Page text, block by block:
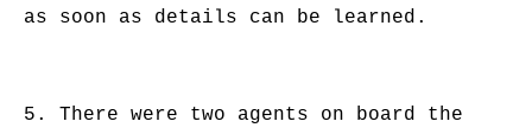
as soon as details can be learned.
5. There were two agents on board the